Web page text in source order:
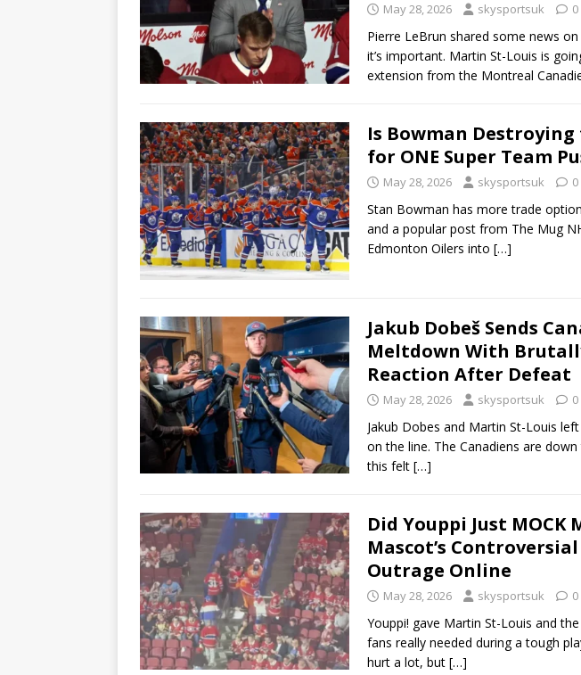
May 28, 2026 skysportsuk 0
Pierre LeBrun shared some news
it’s important. Martin St-Louis is
extension from the Montreal
Is Bowman Destroying
for ONE Super Team
May 28, 2026 skysportsuk 0
Stan Bowman has more trade
and a popular post from The Mug
Edmonton Oilers into […]
Jakub Dobeš Sends
Meltdown With
Reaction After Defeat
May 28, 2026 skysportsuk 0
Jakub Dobes and Martin St-Louis
on the line. The Canadiens are
this felt […]
Did Youppi Just MOCK
Mascot’s
Outrage Online
May 28, 2026 skysportsuk 0
Youppi! gave Martin St-Louis and
fans really needed during a tough
hurt a lot, but […]